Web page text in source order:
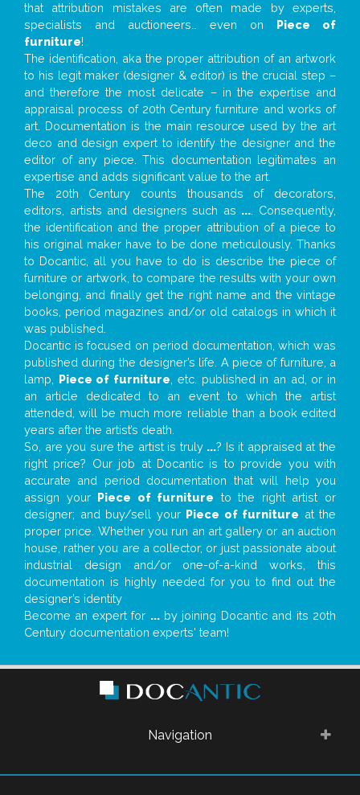
that attribution mistakes are often made by experts,
specialists and auctioneers… even on Piece of
furniture!
The identification, aka the proper attribution of an artwork
to his legit maker (designer & editor) is the crucial step –
and therefore the most delicate – in the expertise and
appraisal process of 20th Century furniture and works of
art. Documentation is the main resource used by the art
deco and design expert to identify the designer and the
editor of any piece. This documentation legitimates an
expertise and adds significant value to the art.
The 20th Century counts thousands of decorators,
editors, artists and designers such as ... . Consequently,
the identification and the proper attribution of a piece to
his original maker have to be done meticulously. Thanks
to Docantic, all you have to do is describe the piece of
furniture or artwork, to compare the results with your own
belonging, and finally get the right name and the vintage
books, period magazines and/or old catalogs in which it
was published.
Docantic is focused on period documentation, which was
published during the designer’s life. A piece of furniture, a
lamp, Piece of furniture , etc. published in an ad, or in
an article dedicated to an event to which the artist
attended, will be much more reliable than a book edited
years after the artist’s death.
So, are you sure the artist is truly ...? Is it appraised at the
right price? Our job at Docantic is to provide you with
accurate and period documentation that will help you
assign your Piece of furniture to the right artist or
designer; and buy/sell your Piece of furniture at the
proper price. Whether you run an art gallery or an auction
house, rather you are a collector, or just passionate about
industrial design and/or one-of-a-kind works, this
documentation is highly needed for you to find out the
designer’s identity
Become an expert for ...by joining Docantic and its 20th
Century documentation experts' team!
Navigation